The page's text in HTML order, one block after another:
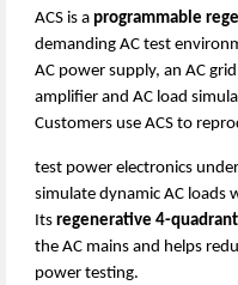
ACS is a programmable
demanding AC test
AC power supply, an AC
amplifier and AC load
Customers use ACS to
test power electronics
simulate dynamic AC loads
Its regenerative 4-quadrant
the AC mains and helps
power testing.